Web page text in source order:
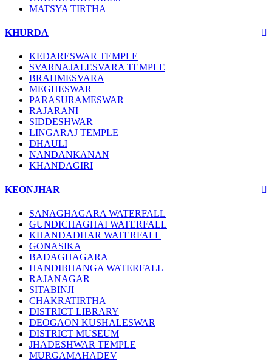
MATSYA TIRTHA
KHURDA
KEDARESWAR TEMPLE
SVARNAJALESVARA TEMPLE
BRAHMESVARA
MEGHESWAR
PARASURAMESWAR
RAJARANI
SIDDESHWAR
LINGARAJ TEMPLE
DHAULI
NANDANKANAN
KHANDAGIRI
KEONJHAR
SANAGHAGARA WATERFALL
GUNDICHAGHAI WATERFALL
KHANDADHAR WATERFALL
GONASIKA
BADAGHAGARA
HANDIBHANGA WATERFALL
RAJANAGAR
SITABINJI
CHAKRATIRTHA
DISTRICT LIBRARY
DEOGAON KUSHALESWAR
DISTRICT MUSEUM
JHADESHWAR TEMPLE
MURGAMAHADEV